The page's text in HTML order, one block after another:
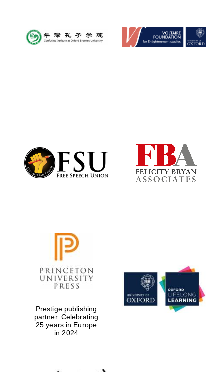
Prestige publishing
partner. Celebrating
25 years in Europe
in 2024